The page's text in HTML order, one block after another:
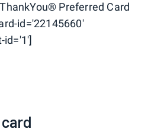
Preferred Card
id='22145660'